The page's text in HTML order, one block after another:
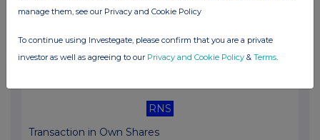
RNS
BOCOM Proposed Issuance of A Shares
28 Mar 2025
RNS
Transaction in Own Shares
manage them, see our Privacy and Cookie Policy
To continue using Investegate, please confirm that you are a private
investor as well as agreeing to our Privacy and Cookie Policy & Terms